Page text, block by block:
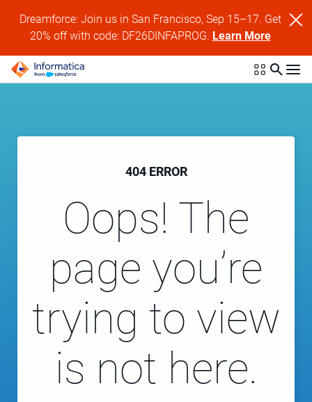
Dreamforce: Join us in San Francisco, Sep 15–17. Get
20% off with code: DF26DINFAPROG. Learn More
404 ERROR
Oops! The
page you’re
trying to view
is not here.